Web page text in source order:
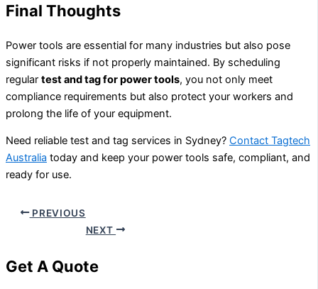
Final Thoughts
Power tools are essential for many industries but also pose
significant risks if not properly maintained. By scheduling
regular test and tag for power tools, you not only meet
compliance requirements but also protect your workers and
prolong the life of your equipment.
Need reliable test and tag services in Sydney? Contact Tagtech
Australia today and keep your power tools safe, compliant, and
ready for use.
PREVIOUS
NEXT
Get A Quote